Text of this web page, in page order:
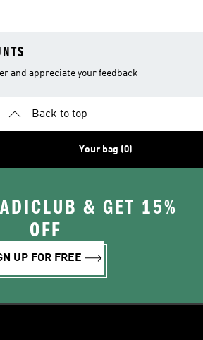
and appreciate your feedback
Back to top
Your bag (0)
& GET 15%
OFF
UP FOR FREE